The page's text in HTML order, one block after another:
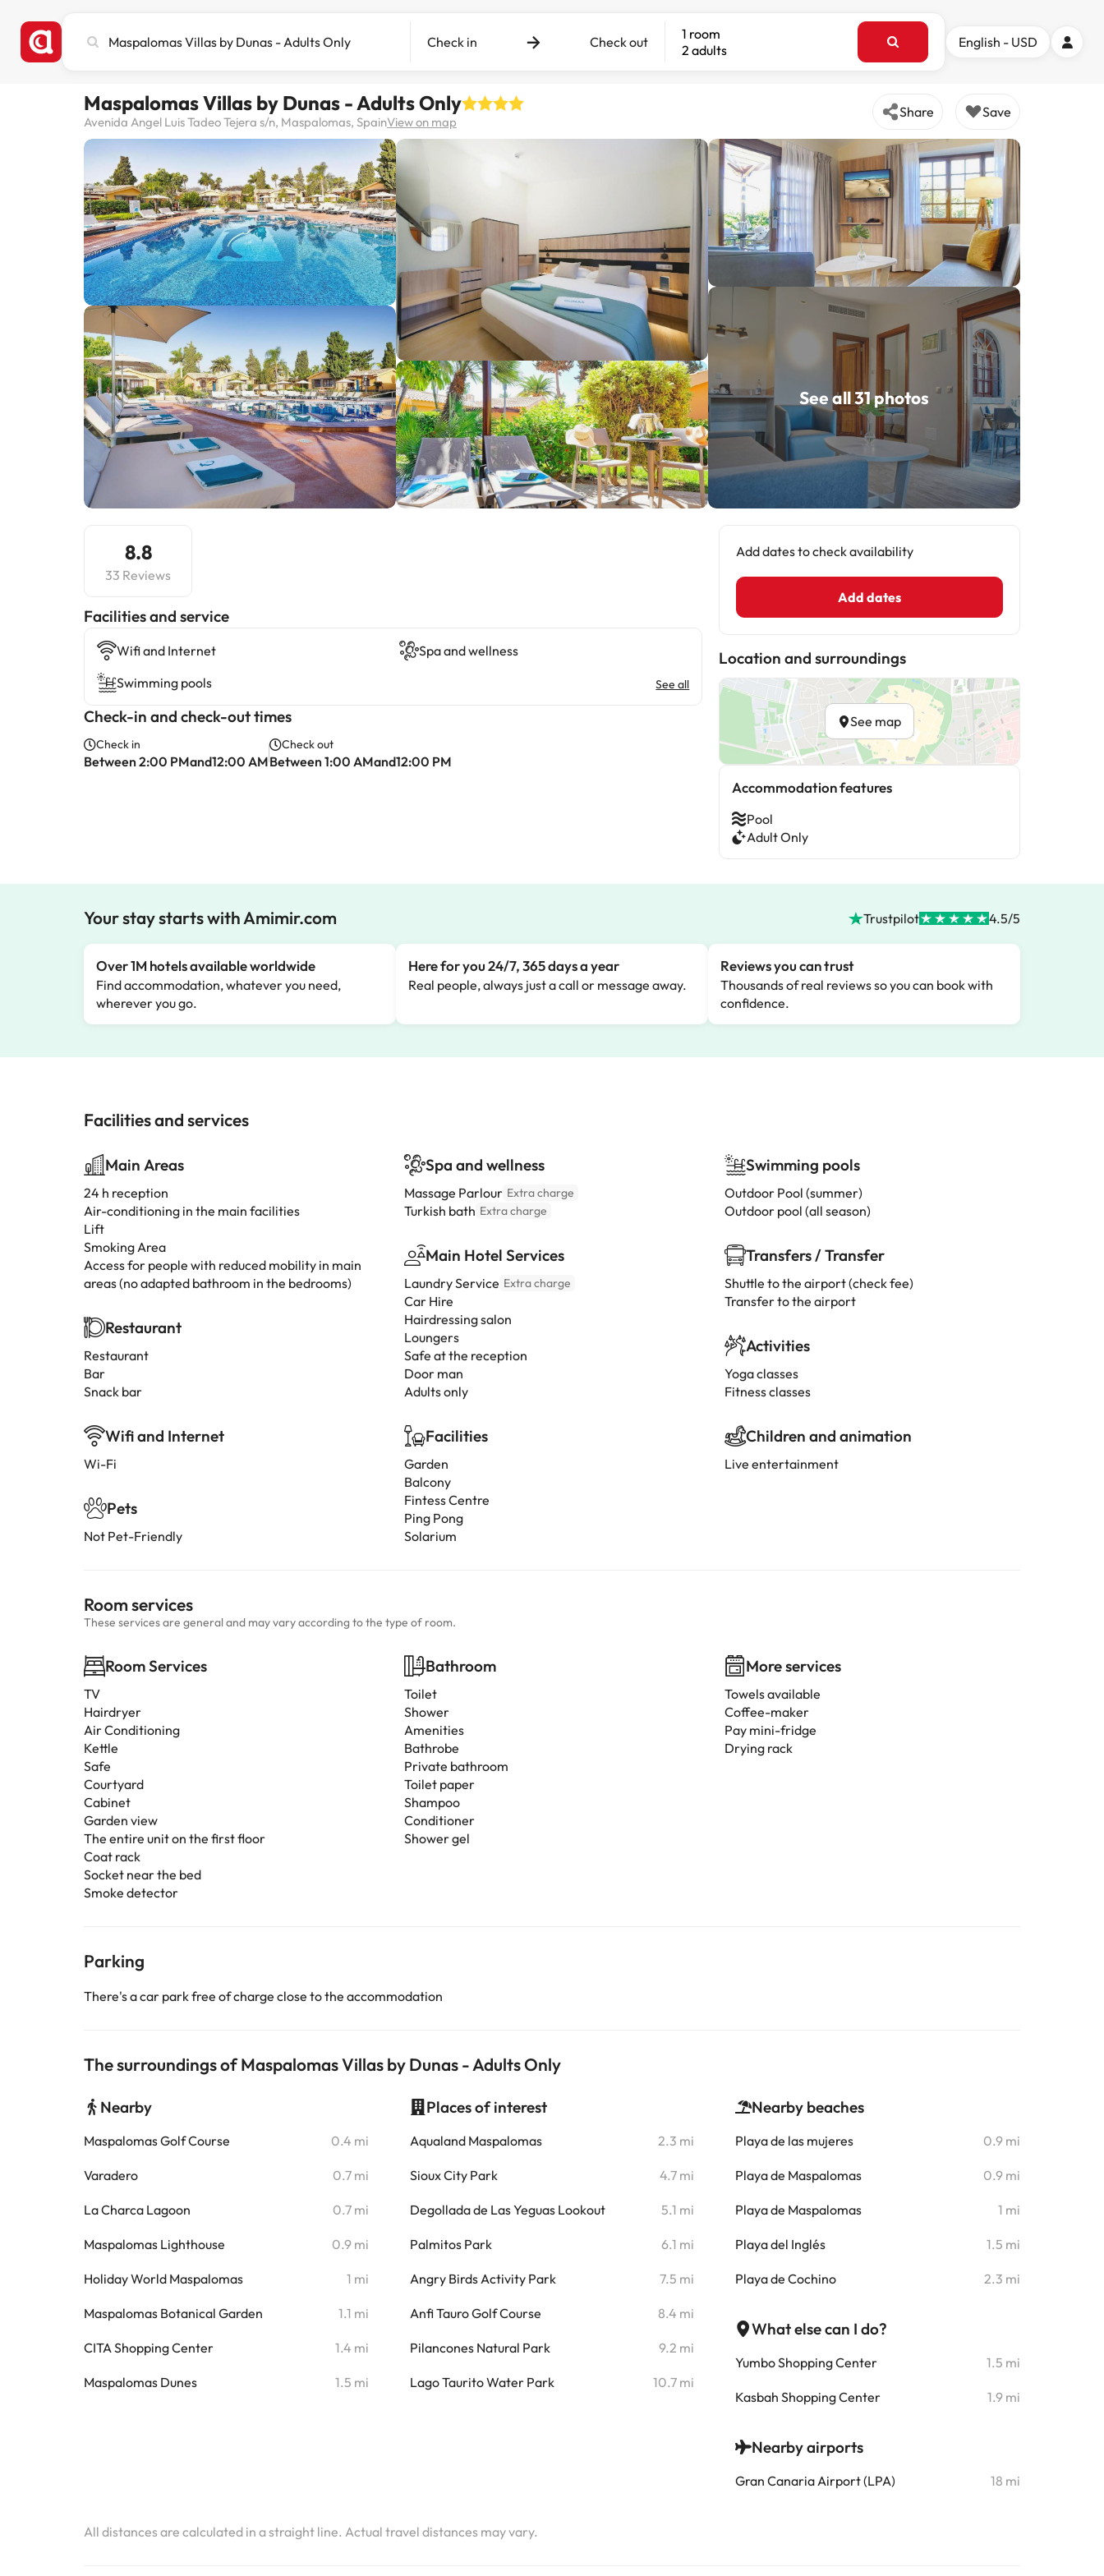
city,
destination
Check in Check out
1 room
2 adults
English - USD
Maspalomas Villas by Dunas - Adults Only
Avenida Angel Luis Tadeo Tejera s/n, Maspalomas, SpainView on map
Share Save
See all 31 photos
8.8
33 Reviews
​Facilities and service
Wifi and Internet
Spa and wellness
Swimming pools
See all
Check-in and check-out times
Check in
Between 2:00 PMand12:00 AM
Check out
Between 1:00 AMand12:00 PM
Add dates to check availability
Add dates
Location and surroundings
See map
Accommodation features
Pool
Adult Only
Your stay starts with Amimir.com Trustpilot 4.5/5
Over 1M hotels available worldwide
Find accommodation, whatever you need,
wherever you go.
Here for you 24/7, 365 days a year
Real people, always just a call or message away.
Reviews you can trust
Thousands of real reviews so you can book with
confidence.
Facilities and services
Main Areas
24 h reception
Air-conditioning in the main facilities
Lift
Smoking Area
Access for people with reduced mobility in main
areas (no adapted bathroom in the bedrooms)
Restaurant
Restaurant
Bar
Snack bar
Wifi and Internet
Wi-Fi
Pets
Not Pet-Friendly
Spa and wellness
Massage Parlour Extra charge
Turkish bath Extra charge
Main Hotel Services
Laundry Service Extra charge
Car Hire
Hairdressing salon
Loungers
Safe at the reception
Door man
Adults only
Facilities
Garden
Balcony
Fintess Centre
Ping Pong
Solarium
Swimming pools
Outdoor Pool (summer)
Outdoor pool (all season)
Transfers / Transfer
Shuttle to the airport (check fee)
Transfer to the airport
Activities
Yoga classes
Fitness classes
Children and animation
Live entertainment
Room services
These services are general and may vary according to the type of room.
Room Services
TV
Hairdryer
Air Conditioning
Kettle
Safe
Courtyard
Cabinet
Garden view
The entire unit on the first floor
Coat rack
Socket near the bed
Smoke detector
Bathroom
Toilet
Shower
Amenities
Bathrobe
Private bathroom
Toilet paper
Shampoo
Conditioner
Shower gel
More services
Towels available
Coffee-maker
Pay mini-fridge
Drying rack
Parking
There's a car park free of charge close to the accommodation
The surroundings of Maspalomas Villas by Dunas - Adults Only
Nearby
Maspalomas Golf Course 0.4 mi
Varadero 0.7 mi
La Charca Lagoon 0.7 mi
Maspalomas Lighthouse 0.9 mi
Holiday World Maspalomas 1 mi
Maspalomas Botanical Garden 1.1 mi
CITA Shopping Center 1.4 mi
Maspalomas Dunes 1.5 mi
Places of interest
Aqualand Maspalomas 2.3 mi
Sioux City Park 4.7 mi
Degollada de Las Yeguas Lookout 5.1 mi
Palmitos Park 6.1 mi
Angry Birds Activity Park 7.5 mi
Anfi Tauro Golf Course 8.4 mi
Pilancones Natural Park 9.2 mi
Lago Taurito Water Park 10.7 mi
Nearby beaches
Playa de las mujeres 0.9 mi
Playa de Maspalomas 0.9 mi
Playa de Maspalomas 1 mi
Playa del Inglés 1.5 mi
Playa de Cochino 2.3 mi
What else can I do?
Yumbo Shopping Center 1.5 mi
Kasbah Shopping Center 1.9 mi
Nearby airports
Gran Canaria Airport (LPA) 18 mi
All distances are calculated in a straight line. Actual travel distances may vary.